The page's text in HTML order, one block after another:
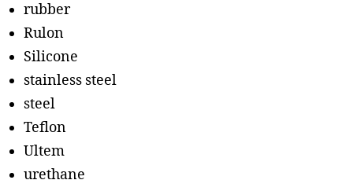
rubber
Rulon
Silicone
stainless steel
steel
Teflon
Ultem
urethane